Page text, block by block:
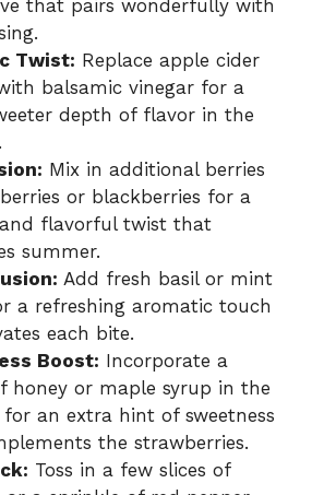
that pairs wonderfully with
Twist: Replace apple cider
balsamic vinegar for a
depth of flavor in the
Mix in additional berries
or blackberries for a
flavorful twist that
summer.
Add fresh basil or mint
a refreshing aromatic touch
each bite.
Boost: Incorporate a
honey or maple syrup in the
for an extra hint of sweetness
the strawberries.
Toss in a few slices of